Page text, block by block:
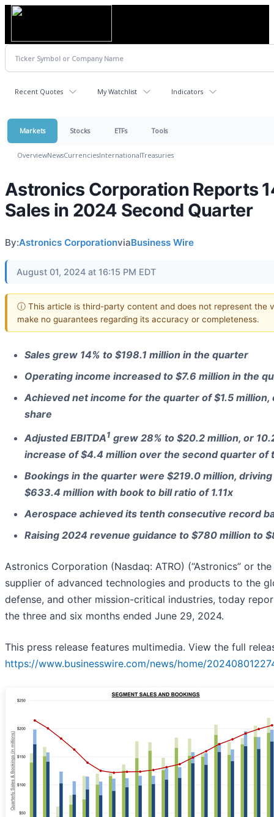
Recent Quotes My Watchlist Indicators
Markets Stocks ETFs Tools
OverviewNewsCurrenciesInternationalTreasuries
Astronics Corporation Reports
Sales in 2024 Second Quarter
By:Astronics CorporationviaBusiness Wire
August 01, 2024 at 16:15 PM EDT
ⓘ This article is third-party content and does not represent the
make no guarantees regarding its accuracy or completeness.
Sales grew 14% to $198.1 million in the quarter
Operating income increased to $7.6 million in the
Achieved net income for the quarter of $1.5
share
Adjusted EBITDA1 grew 28% to $20.2 million, or
increase of $4.4 million over the second quarter of
Bookings in the quarter were $219.0 million,
$633.4 million with book to bill ratio of 1.11x
Aerospace achieved its tenth consecutive record
Raising 2024 revenue guidance to $780 million to
Astronics Corporation (Nasdaq: ATRO) (“Astronics” or
supplier of advanced technologies and products to the
defense, and other mission-critical industries, today
the three and six months ended June 29, 2024.
This press release features multimedia. View the full
https://www.businesswire.com/news/home/